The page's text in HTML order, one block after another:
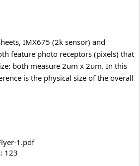
IMX675 (2k sensor) and
feature photo receptors (pixels) that
both measure 2um x 2um. In this
is the physical size of the overall
1.pdf
123